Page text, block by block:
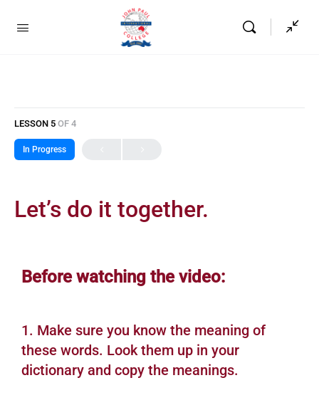
LESSON 5 OF 4
In Progress
Let’s do it together.
Before watching the video:
1. Make sure you know the meaning of
these words. Look them up in your
dictionary and copy the meanings.